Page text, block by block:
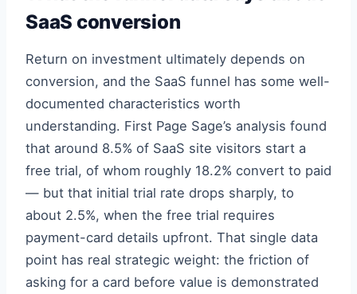
SaaS conversion
Return on investment ultimately depends on
conversion, and the SaaS funnel has some well-
documented characteristics worth
understanding. First Page Sage’s analysis found
that around 8.5% of SaaS site visitors start a
free trial, of whom roughly 18.2% convert to paid
— but that initial trial rate drops sharply, to
about 2.5%, when the free trial requires
payment-card details upfront. That single data
point has real strategic weight: the friction of
asking for a card before value is demonstrated